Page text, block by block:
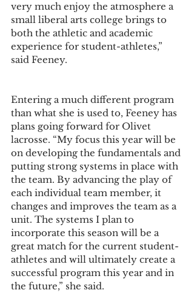
very much enjoy the atmosphere a
small liberal arts college brings to
both the athletic and academic
experience for student-athletes,”
said Feeney.
Entering a much different program
than what she is used to, Feeney has
plans going forward for Olivet
lacrosse. “My focus this year will be
on developing the fundamentals and
putting strong systems in place with
the team. By advancing the play of
each individual team member, it
changes and improves the team as a
unit. The systems I plan to
incorporate this season will be a
great match for the current student-
athletes and will ultimately create a
successful program this year and in
the future,” she said.